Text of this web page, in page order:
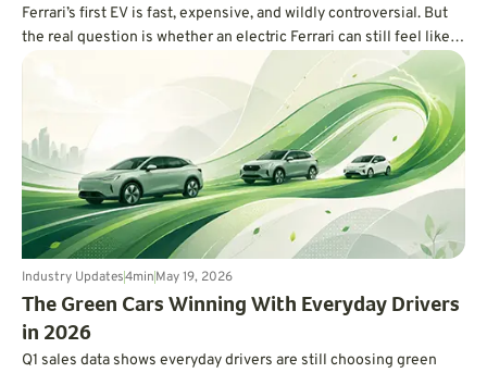
Ferrari’s first EV is fast, expensive, and wildly controversial. But
the real question is whether an electric Ferrari can still feel like a
Ferrari.
Industry Updates4minMay 19, 2026
The Green Cars Winning With Everyday Drivers
in 2026
Q1 sales data shows everyday drivers are still choosing green